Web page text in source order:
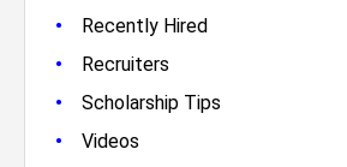
• Recently Hired
• Recruiters
• Scholarship Tips
• Videos